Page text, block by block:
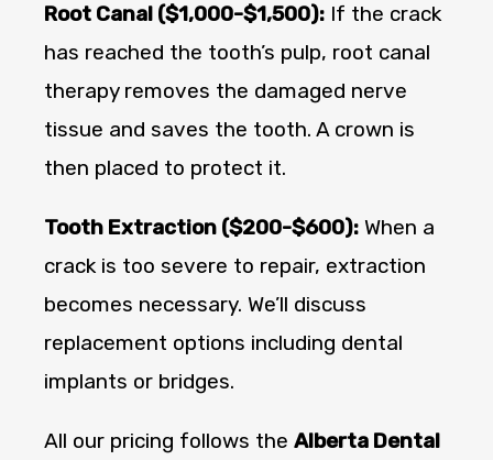
Root Canal ($1,000-$1,500): If the crack
has reached the tooth’s pulp, root canal
therapy removes the damaged nerve
tissue and saves the tooth. A crown is
then placed to protect it.
Tooth Extraction ($200-$600): When a
crack is too severe to repair, extraction
becomes necessary. We’ll discuss
replacement options including dental
implants or bridges.
All our pricing follows the Alberta Dental